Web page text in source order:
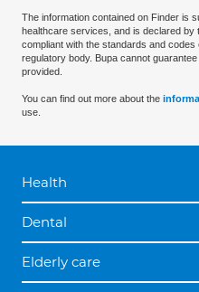
The information contained on Finder is
healthcare services, and is declared
compliant with the standards and
regulatory body. Bupa cannot
provided.
You can find out more about the
use.
Health
Dental
Elderly care